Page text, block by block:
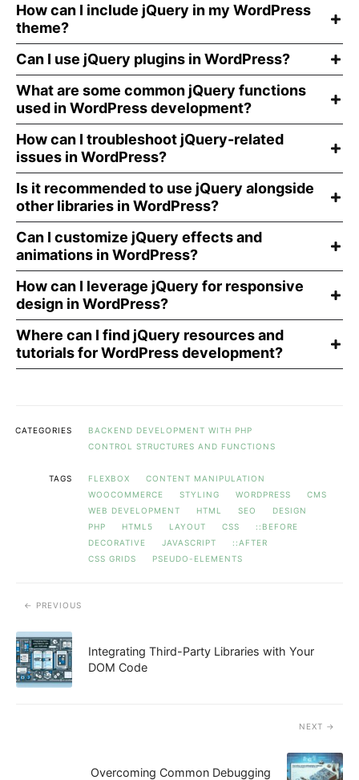
How can I include jQuery in my WordPress
theme?
Can I use jQuery plugins in WordPress?
What are some common jQuery functions
used in WordPress development?
How can I troubleshoot jQuery-related
issues in WordPress?
Is it recommended to use jQuery alongside
other libraries in WordPress?
Can I customize jQuery effects and
animations in WordPress?
How can I leverage jQuery for responsive
design in WordPress?
Where can I find jQuery resources and
tutorials for WordPress development?
CATEGORIES
BACKEND DEVELOPMENT WITH PHP
CONTROL STRUCTURES AND FUNCTIONS
TAGS FLEXBOX
CONTENT MANIPULATION
WOOCOMMERCE
STYLING WORDPRESS
CMS
WEB DEVELOPMENT
HTML SEO
DESIGN
PHP
HTML5 LAYOUT CSS
::BEFORE
DECORATIVE
JAVASCRIPT
::AFTER
CSS GRIDS
PSEUDO-ELEMENTS
PREVIOUS
Integrating Third-Party Libraries with Your
DOM Code
NEXT
Overcoming Common Debugging